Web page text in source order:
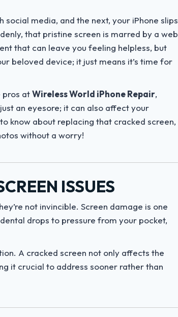
social media, and the next, your iPhone slips
that pristine screen is marred by a web
that can leave you feeling helpless, but
beloved device; it just means it’s time for
pros atWireless World iPhone Repair,
an eyesore; it can also affect your
know about replacing that cracked screen,
without a worry!
ISSUES
not invincible. Screen damage is one
drops to pressure from your pocket,
A cracked screen not only affects the
it crucial to address sooner rather than